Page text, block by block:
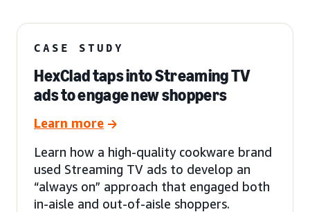
CASE STUDY
HexClad taps into Streaming TV
ads to engage new shoppers
Learn more
Learn how a high-quality cookware brand
used Streaming TV ads to develop an
“always on” approach that engaged both
in-aisle and out-of-aisle shoppers.